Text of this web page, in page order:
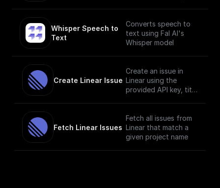
Whisper Speech to
Text
Converts speech to
text using Fal AI's
Whisper model
Create Linear Issue
Create an issue in
Linear using the
provided API key, title
Fetch Linear Issues
Fetch all issues from
Linear that match a
given project name